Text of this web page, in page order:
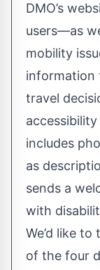
DMO’s
users—as
mobility
information
travel
includes
as
sends a
with
We’d like
of the four